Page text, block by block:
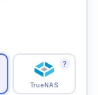
TrueNAS
?